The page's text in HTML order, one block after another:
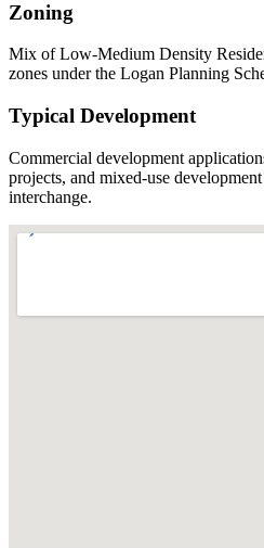
Zoning
Mix of Low-Medium Density
zones under the Logan Planning
Typical Development
Commercial development
projects, and mixed-use
interchange.